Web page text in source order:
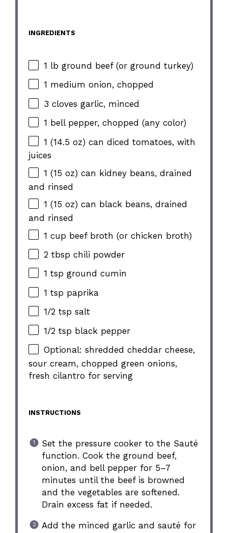
INGREDIENTS
1 lb ground beef (or ground turkey)
1 medium onion, chopped
3 cloves garlic, minced
1 bell pepper, chopped (any color)
1 (14.5 oz) can diced tomatoes, with
juices
1 (15 oz) can kidney beans, drained
and rinsed
1 (15 oz) can black beans, drained
and rinsed
1 cup beef broth (or chicken broth)
2 tbsp chili powder
1 tsp ground cumin
1 tsp paprika
1/2 tsp salt
1/2 tsp black pepper
Optional: shredded cheddar cheese,
sour cream, chopped green onions,
fresh cilantro for serving
INSTRUCTIONS
Set the pressure cooker to the Sauté
function. Cook the ground beef,
onion, and bell pepper for 5–7
minutes until the beef is browned
and the vegetables are softened.
Drain excess fat if needed.
Add the minced garlic and sauté for